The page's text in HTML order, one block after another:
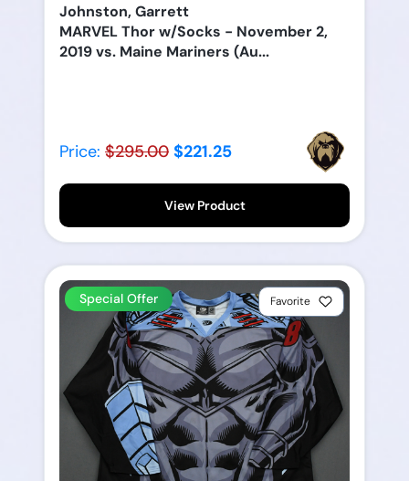
Johnston, Garrett
MARVEL Thor w/Socks - November 2,
2019 vs. Maine Mariners (Au...
Price: $295.00 $221.25
View Product
Special Offer Favorite